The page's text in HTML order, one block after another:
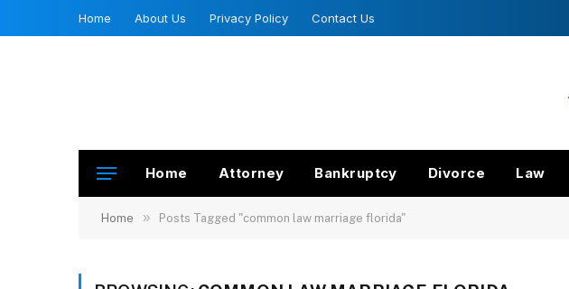
Home About Us Privacy Policy Contact Us
Home Attorney Bankruptcy Divorce Law
Home » Posts Tagged "common law marriage florida"